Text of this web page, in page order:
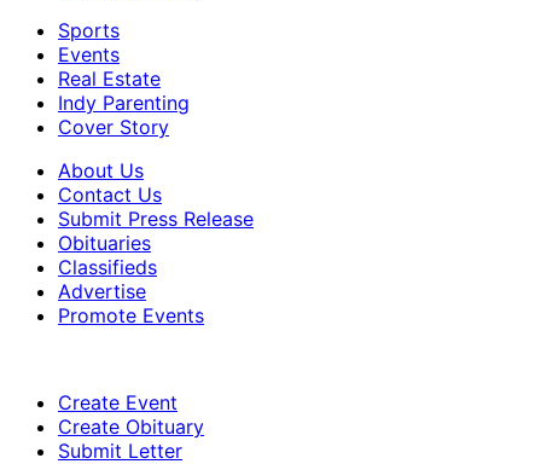
Sports
Events
Real Estate
Indy Parenting
Cover Story
About Us
Contact Us
Submit Press Release
Obituaries
Classifieds
Advertise
Promote Events
Create Event
Create Obituary
Submit Letter